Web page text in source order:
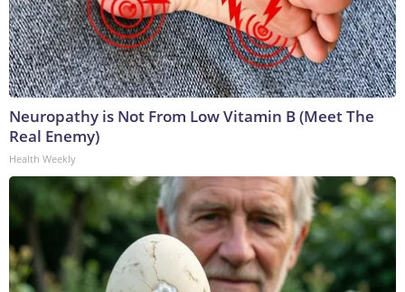
Neuropathy is Not From Low Vitamin B (Meet The
Real Enemy)
Health Weekly